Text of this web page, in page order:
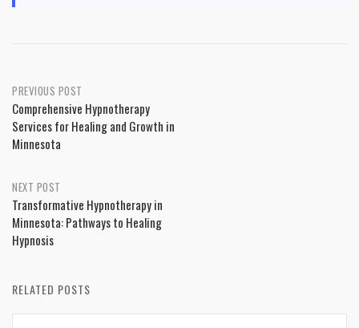
Post
navigation
PREVIOUS POST
Comprehensive Hypnotherapy
Services for Healing and Growth in
Minnesota
NEXT POST
Transformative Hypnotherapy in
Minnesota: Pathways to Healing
Hypnosis
RELATED POSTS